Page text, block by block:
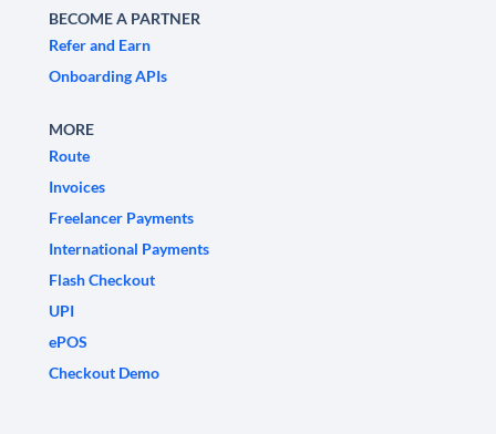
BECOME A PARTNER
Refer and Earn
Onboarding APIs
MORE
Route
Invoices
Freelancer Payments
International Payments
Flash Checkout
UPI
ePOS
Checkout Demo